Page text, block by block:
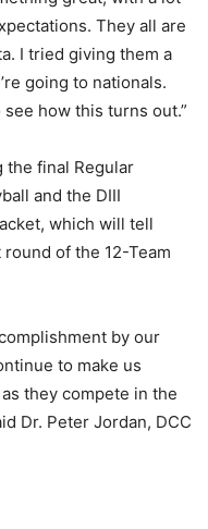
They all are
I tried giving them a
going to nationals.
see how this turns out.”
the final Regular
and the DIII
which will tell
of the 12-Team
by our
to make us
they compete in the
Dr. Peter Jordan, DCC